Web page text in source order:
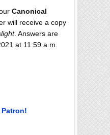
Canonical
will receive a copy
. Answers are
at 11:59 a.m.
Patron!